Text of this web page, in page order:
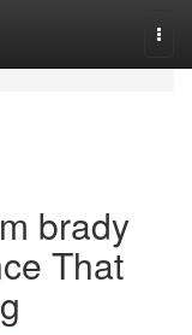
brady
That